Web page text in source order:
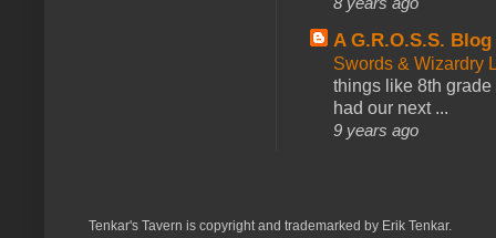
A G.R.O.S.S. Blog
Swords & Wizardry
things like 8th
had our next ...
9 years ago
Tenkar's Tavern is copyright and trademarked by Erik Tenkar.